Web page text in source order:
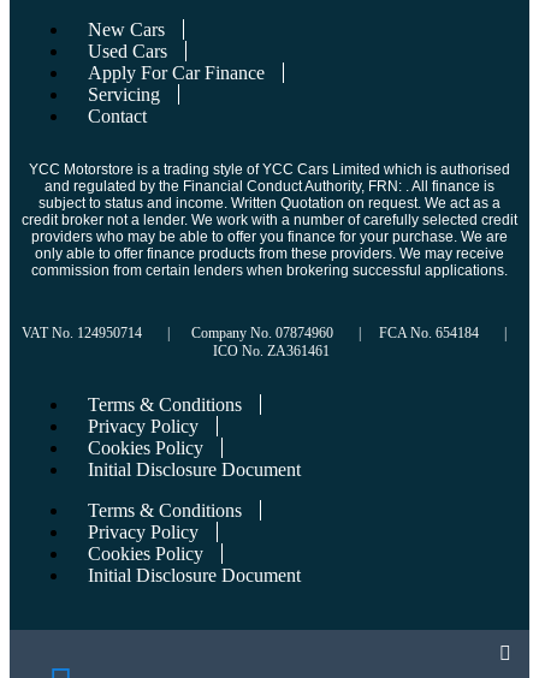
New Cars
Used Cars
Apply For Car Finance
Servicing
Contact
YCC Motorstore is a trading style of YCC Cars Limited which is authorised
and regulated by the Financial Conduct Authority, FRN: . All finance is
subject to status and income. Written Quotation on request. We act as a
credit broker not a lender. We work with a number of carefully selected credit
providers who may be able to offer you finance for your purchase. We are
only able to offer finance products from these providers. We may receive
commission from certain lenders when brokering successful applications.
VAT No. 124950714 | Company No. 07874960 | FCA No. 654184 |
ICO No. ZA361461
Terms & Conditions
Privacy Policy
Cookies Policy
Initial Disclosure Document
Terms & Conditions
Privacy Policy
Cookies Policy
Initial Disclosure Document